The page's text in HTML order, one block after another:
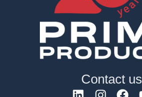
Contact us